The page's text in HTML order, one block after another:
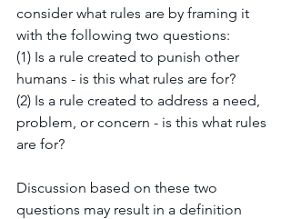
consider what rules are by framing it
with the following two questions:
(1) Is a rule created to punish other
humans - is this what rules are for?
(2) Is a rule created to address a need,
problem, or concern - is this what rules
are for?
Discussion based on these two
questions may result in a definition